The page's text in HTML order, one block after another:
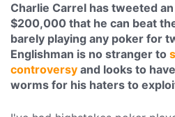
Charlie Carrel has tweeted
$200,000 that he can beat
barely playing any poker for
Englishman is no stranger to
controversy and looks to
worms for his haters to